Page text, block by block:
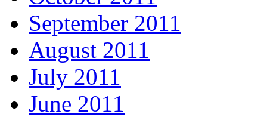
September 2011
August 2011
July 2011
June 2011